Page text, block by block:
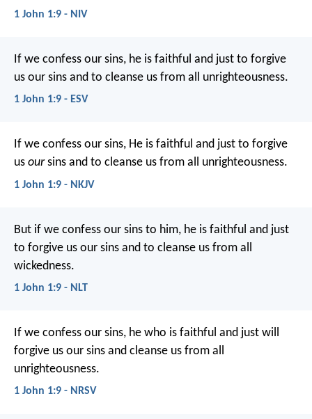
1 John 1:9 - NIV
If we confess our sins, he is faithful and just to forgive
us our sins and to cleanse us from all unrighteousness.
1 John 1:9 - ESV
If we confess our sins, He is faithful and just to forgive
us oursins and to cleanse us from all unrighteousness.
1 John 1:9 - NKJV
But if we confess our sins to him, he is faithful and just
to forgive us our sins and to cleanse us from all
wickedness.
1 John 1:9 - NLT
If we confess our sins, he who is faithful and just will
forgive us our sins and cleanse us from all
unrighteousness.
1 John 1:9 - NRSV